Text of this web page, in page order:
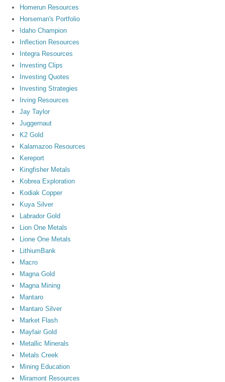
Homerun Resources
Horseman's Portfolio
Idaho Champion
Inflection Resources
Integra Resources
Investing Clips
Investing Quotes
Investing Strategies
Irving Resources
Jay Taylor
Juggernaut
K2 Gold
Kalamazoo Resources
Kereport
Kingfisher Metals
Kobrea Exploration
Kodiak Copper
Kuya Silver
Labrador Gold
Lion One Metals
Lione One Metals
LithiumBank
Macro
Magna Gold
Magna Mining
Mantaro
Mantaro Silver
Market Flash
Mayfair Gold
Metallic Minerals
Metals Creek
Mining Education
Miramont Resources